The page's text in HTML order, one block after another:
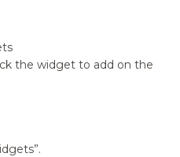
the widget to add on the